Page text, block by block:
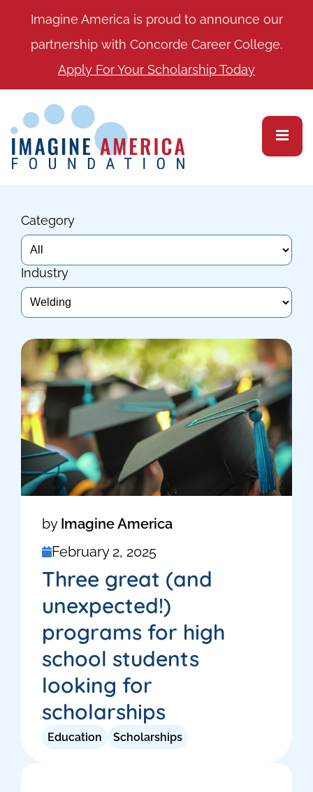
Imagine America is proud to announce our
partnership with Concorde Career College.
Apply For Your Scholarship Today
Category
Industry
by Imagine America
February 2, 2025
Three great (and
unexpected!)
programs for high
school students
looking for
scholarships
Education Scholarships